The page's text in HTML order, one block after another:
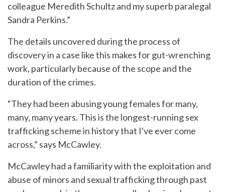
colleague Meredith Schultz and my superb paralegal
Sandra Perkins.”
The details uncovered during the process of
discovery in a case like this makes for gut-wrenching
work, particularly because of the scope and the
duration of the crimes.
“They had been abusing young females for many,
many, many years. This is the longest-running sex
trafficking scheme in history that I've ever come
across,” says McCawley.
McCawley had a familiarity with the exploitation and
abuse of minors and sexual trafficking through past